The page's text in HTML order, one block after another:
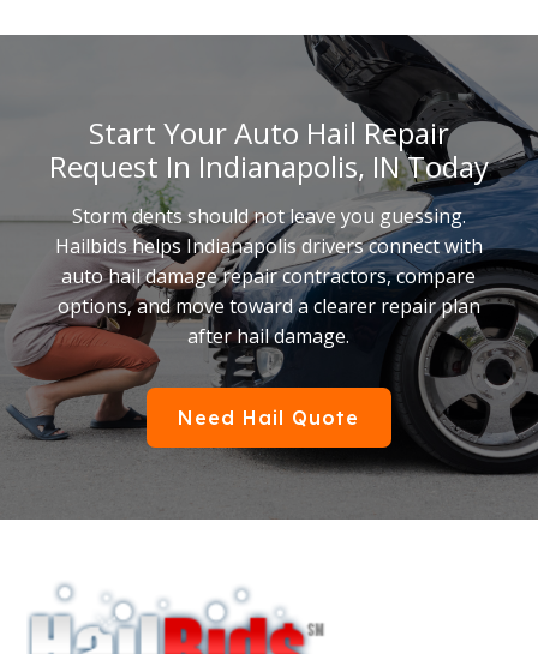
Start Your Auto Hail Repair
Request In Indianapolis, IN Today
Storm dents should not leave you guessing.
Hailbids helps Indianapolis drivers connect with
auto hail damage repair contractors, compare
options, and move toward a clearer repair plan
after hail damage.
Need Hail Quote